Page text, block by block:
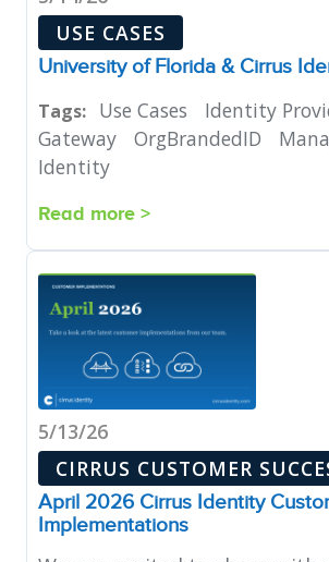
USE CASES
University of Florida & Cirrus
Tags: Use Cases
Identity
Gateway
OrgBrandedID
Identity
Read more >
5/13/26
CIRRUS CUSTOMER
April 2026 Cirrus Identity
Implementations